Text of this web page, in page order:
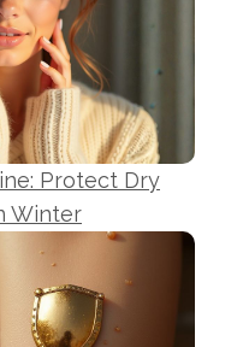
Protect Dry
Winter